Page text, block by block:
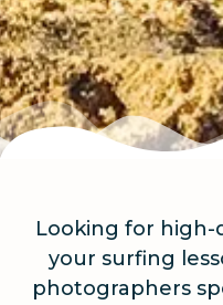
Looking for high-
your surfing
photographers